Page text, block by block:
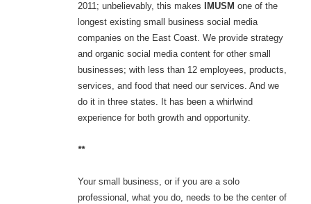
2011; unbelievably, this makes
IMUSM one of the
longest existing small business social media
companies on the East Coast. We provide strategy
and organic social media content for other small
businesses; with less than 12 employees, products,
services, and food that need our services. And we
do it in three states. It has been a whirlwind
experience for both growth and opportunity.
**
Your small business, or if you are a solo
professional, what you do, needs to be the center of